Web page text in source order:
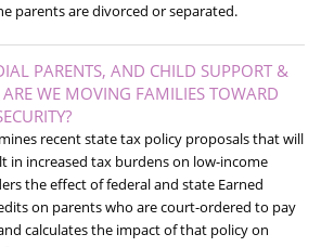
parents are divorced or separated.
PARENTS, AND CHILD SUPPORT &
ARE WE MOVING FAMILIES TOWARD
recent state tax policy proposals that will
in increased tax burdens on low-income
the effect of federal and state Earned
on parents who are court-ordered to pay
calculates the impact of that policy on